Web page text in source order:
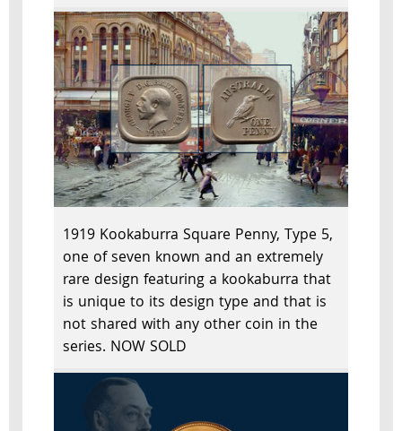
1919 Kookaburra Square Penny, Type 5,
one of seven known and an extremely
rare design featuring a kookaburra that
is unique to its design type and that is
not shared with any other coin in the
series. NOW SOLD